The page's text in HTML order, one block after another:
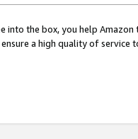
into the box, you help
a high quality of service